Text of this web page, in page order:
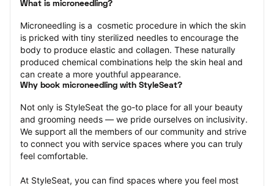
What is microneedling?
Microneedling is a  cosmetic procedure in which the skin
is pricked with tiny sterilized needles to encourage the
body to produce elastic and collagen. These naturally
produced chemical combinations help the skin heal and
can create a more youthful appearance.
Why book microneedling with StyleSeat?
Not only is StyleSeat the go-to place for all your beauty
and grooming needs — we pride ourselves on inclusivity.
We support all the members of our community and strive
to connect you with service spaces where you can truly
feel comfortable.
At StyleSeat, you can find spaces where you feel most